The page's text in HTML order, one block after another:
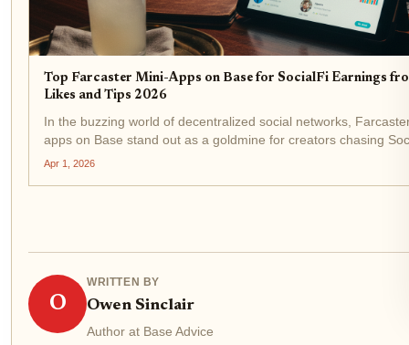
Top Farcaster Mini-Apps on Base for SocialFi Earnings
Likes and Tips 2026
In the buzzing world of decentralized social networks,
apps on Base stand out as a goldmine for creators chasing
earnings from likes and tips. As of April 2026, with Base
Apr 1, 2026
O
WRITTEN BY
Owen Sinclair
Author at Base Advice